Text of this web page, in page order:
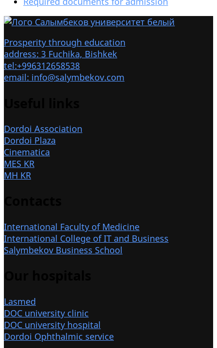
Prosperity through education
address: 3 Fuchika, Bishkek
tel:+996312658538
email: info@salymbekov.com
Dordoi Association
Dordoi Plaza
Cinematica
MES KR
MH KR
International Faculty of Medicine
International College of IT and Business
Salymbekov Business School
Lasmed
DOC university clinic
DOC university hospital
Dordoi Ophthalmic service